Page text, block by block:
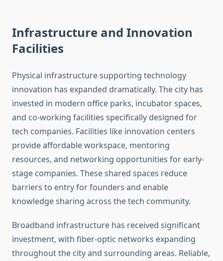
Infrastructure and Innovation
Facilities
Physical infrastructure supporting technology
innovation has expanded dramatically. The city has
invested in modern office parks, incubator spaces,
and co-working facilities specifically designed for
tech companies. Facilities like innovation centers
provide affordable workspace, mentoring
resources, and networking opportunities for early-
stage companies. These shared spaces reduce
barriers to entry for founders and enable
knowledge sharing across the tech community.
Broadband infrastructure has received significant
investment, with fiber-optic networks expanding
throughout the city and surrounding areas. Reliable,